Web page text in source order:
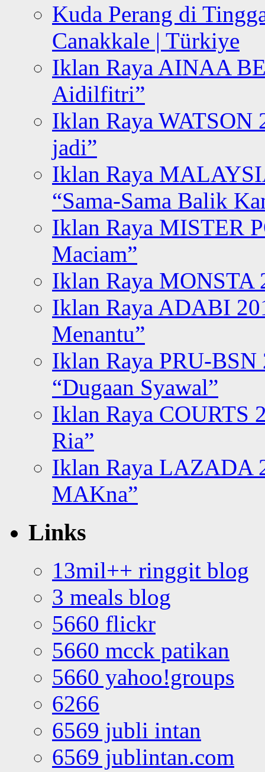
Kuda Perang di
Canakkale | Türkiye
Iklan Raya AINAA
Aidilfitri”
Iklan Raya WATSON
jadi”
Iklan Raya
“Sama-Sama Balik
Iklan Raya MISTER
Maciam”
Iklan Raya MONSTA
Iklan Raya ADABI
Menantu”
Iklan Raya PRU-BSN
“Dugaan Syawal”
Iklan Raya COURTS
Ria”
Iklan Raya LAZADA
MAKna”
Links
13mil++ ringgit blog
3 meals blog
5660 flickr
5660 mcck patikan
5660 yahoo!groups
6266
6569 jubli intan
6569 jublintan.com